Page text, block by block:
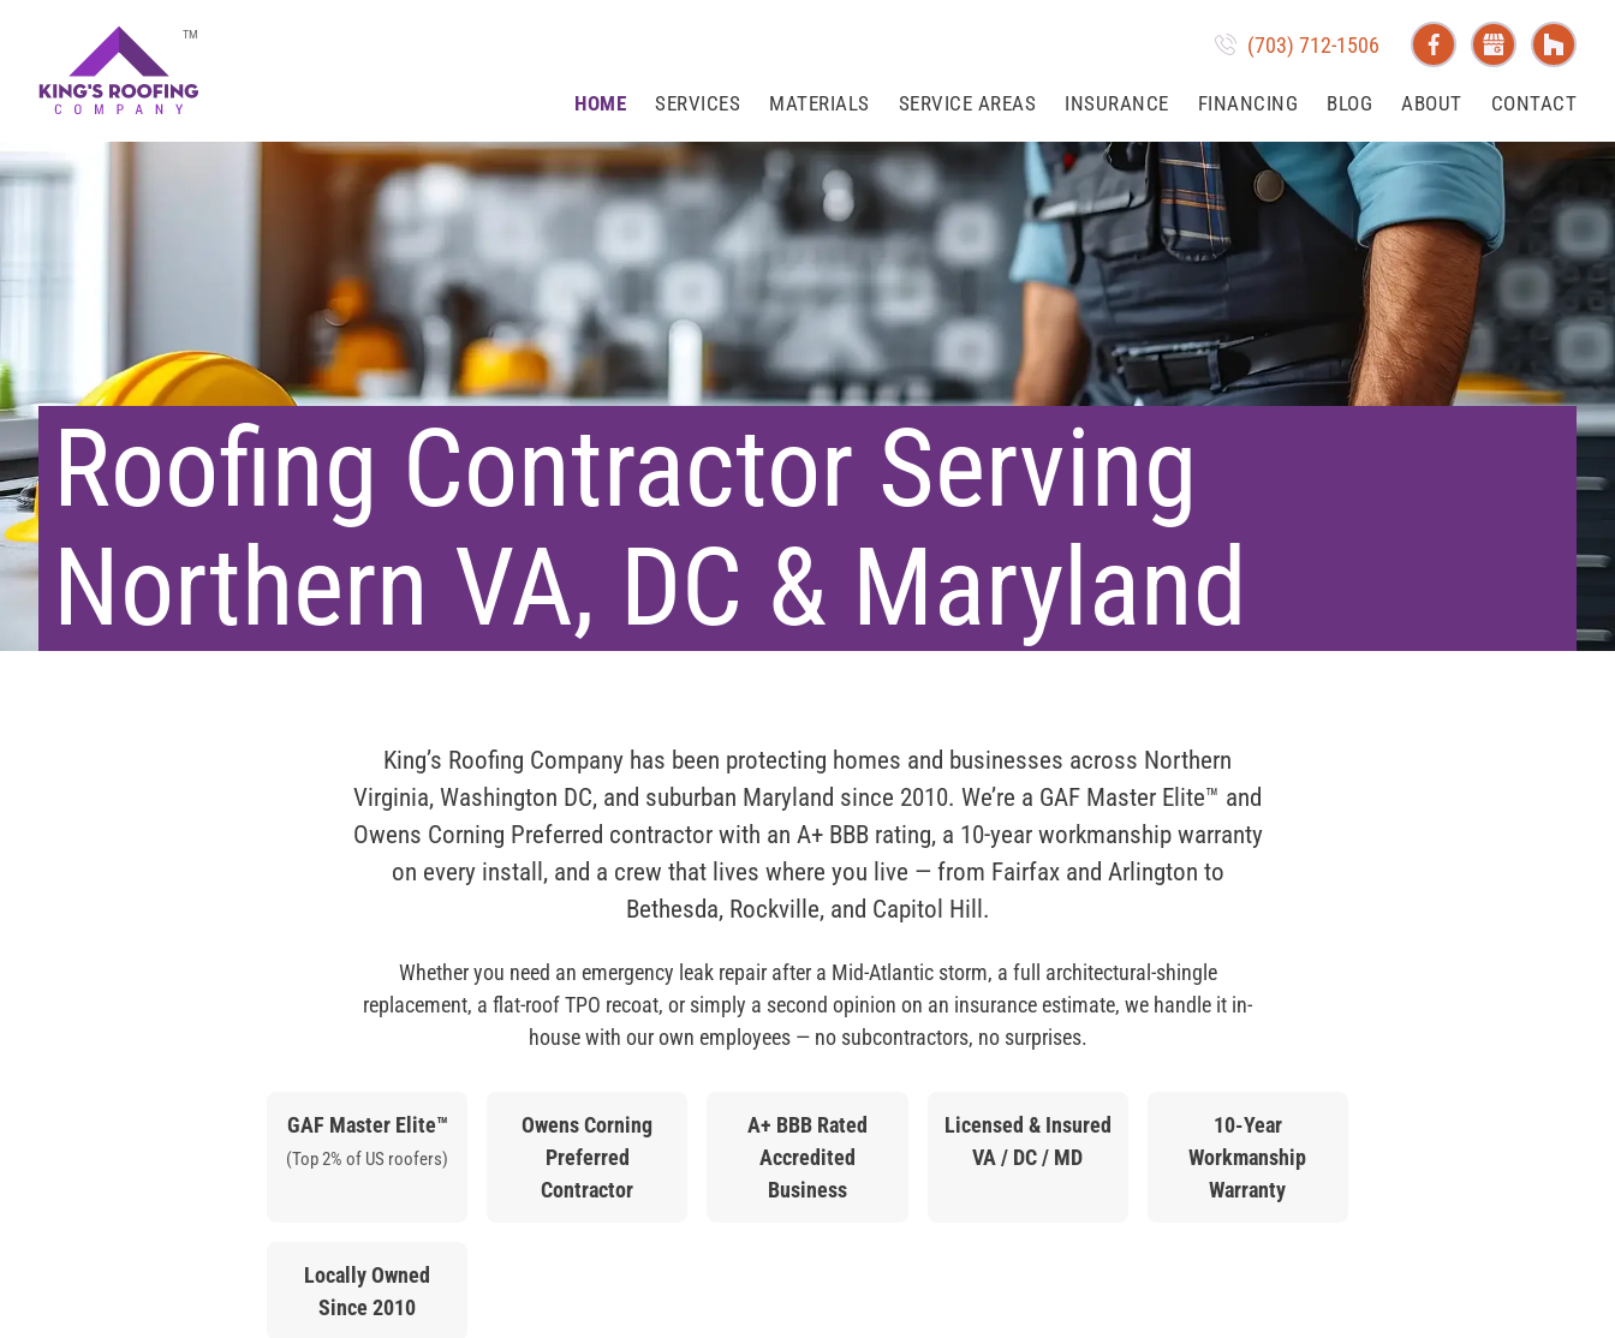
TM (703) 712-1506
HOME SERVICES MATERIALS SERVICE AREAS INSURANCE FINANCING BLOG ABOUT CONTACT
Roofing Contractor Serving
Northern VA, DC & Maryland
King’s Roofing Company has been protecting homes and businesses across Northern
Virginia, Washington DC, and suburban Maryland since 2010. We’re a GAF Master Elite™ and
Owens Corning Preferred contractor with an A+ BBB rating, a 10-year workmanship warranty
on every install, and a crew that lives where you live — from Fairfax and Arlington to
Bethesda, Rockville, and Capitol Hill.
Whether you need an emergency leak repair after a Mid-Atlantic storm, a full architectural-shingle
replacement, a flat-roof TPO recoat, or simply a second opinion on an insurance estimate, we handle it in-
house with our own employees — no subcontractors, no surprises.
GAF Master Elite™
(Top 2% of US roofers)
Owens Corning
Preferred
Contractor
A+ BBB Rated
Accredited
Business
Licensed & Insured
VA / DC / MD
10-Year
Workmanship
Warranty
Locally Owned
Since 2010